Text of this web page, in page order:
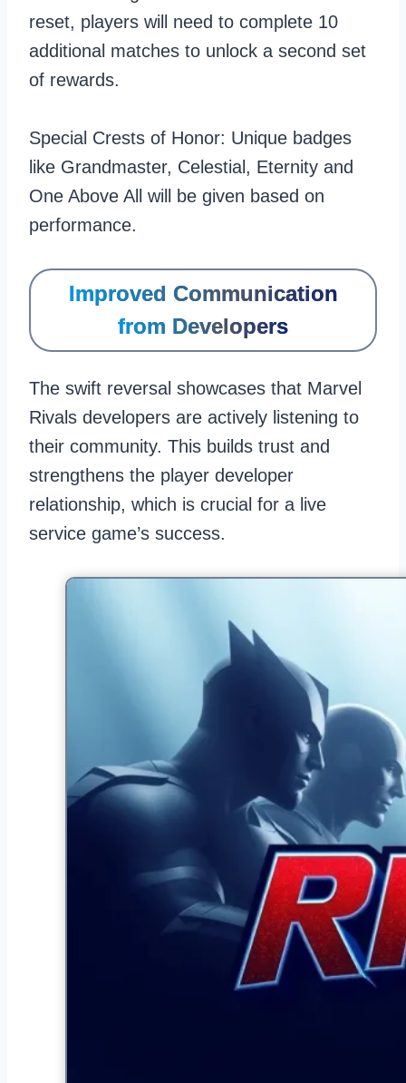
reset, players will need to complete 10
additional matches to unlock a second set
of rewards.
Special Crests of Honor: Unique badges
like Grandmaster, Celestial, Eternity and
One Above All will be given based on
performance.
Improved Communication
from Developers
The swift reversal showcases that Marvel
Rivals developers are actively listening to
their community. This builds trust and
strengthens the player developer
relationship, which is crucial for a live
service game’s success.